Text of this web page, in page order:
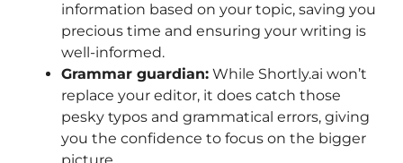
information based on your topic, saving you
precious time and ensuring your writing is
well-informed.
Grammar guardian: While Shortly.ai won’t
replace your editor, it does catch those
pesky typos and grammatical errors, giving
you the confidence to focus on the bigger